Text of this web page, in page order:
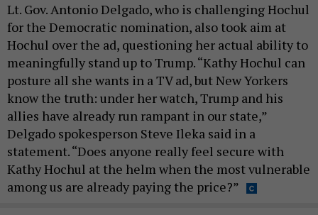
Lt. Gov. Antonio Delgado, who is challenging Hochul
for the Democratic nomination, also took aim at
Hochul over the ad, questioning her actual ability to
meaningfully stand up to Trump. “Kathy Hochul can
posture all she wants in a TV ad, but New Yorkers
know the truth: under her watch, Trump and his
allies have already run rampant in our state,”
Delgado spokesperson Steve Ileka said in a
statement. “Does anyone really feel secure with
Kathy Hochul at the helm when the most vulnerable
among us are already paying the price?”